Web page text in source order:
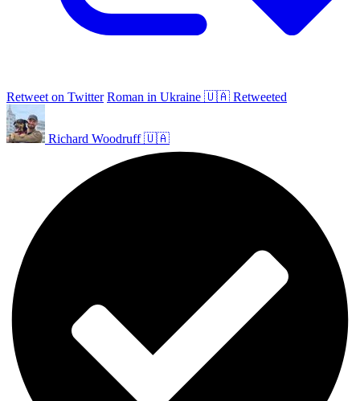
Retweet on Twitter Roman in Ukraine 🇺🇦 Retweeted
Richard Woodruff 🇺🇦